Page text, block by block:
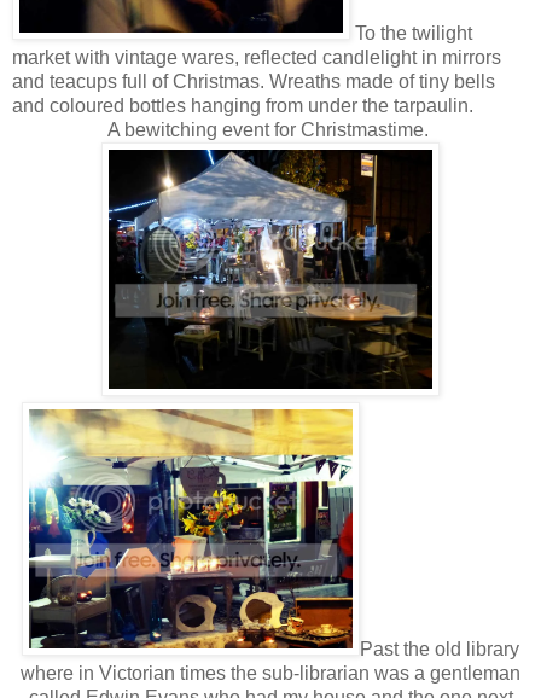
To the twilight
market with vintage wares, reflected candlelight in mirrors
and teacups full of Christmas. Wreaths made of tiny bells
and coloured bottles hanging from under the tarpaulin.
A bewitching event for Christmastime.
Past the old library
where in Victorian times the sub-librarian was a gentleman